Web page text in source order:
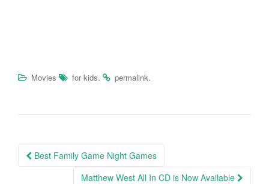
Movies for kids. permalink.
Post navigation
Best Family Game Night Games
Matthew West All In CD is Now Available